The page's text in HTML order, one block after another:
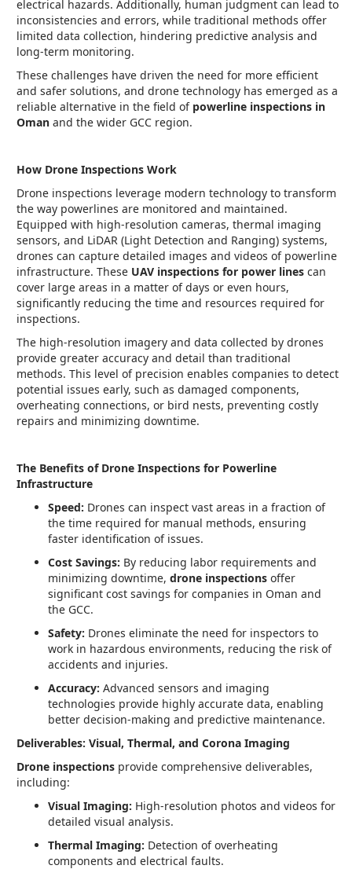
electrical hazards. Additionally, human judgment can lead to
inconsistencies and errors, while traditional methods offer
limited data collection, hindering predictive analysis and
long-term monitoring.
These challenges have driven the need for more efficient
and safer solutions, and drone technology has emerged as a
reliable alternative in the field of powerline inspections in
Oman and the wider GCC region.
How Drone Inspections Work
Drone inspections leverage modern technology to transform
the way powerlines are monitored and maintained.
Equipped with high-resolution cameras, thermal imaging
sensors, and LiDAR (Light Detection and Ranging) systems,
drones can capture detailed images and videos of powerline
infrastructure. These UAV inspections for power lines can
cover large areas in a matter of days or even hours,
significantly reducing the time and resources required for
inspections.
The high-resolution imagery and data collected by drones
provide greater accuracy and detail than traditional
methods. This level of precision enables companies to detect
potential issues early, such as damaged components,
overheating connections, or bird nests, preventing costly
repairs and minimizing downtime.
The Benefits of Drone Inspections for Powerline
Infrastructure
Speed: Drones can inspect vast areas in a fraction of
the time required for manual methods, ensuring
faster identification of issues.
Cost Savings: By reducing labor requirements and
minimizing downtime, drone inspections offer
significant cost savings for companies in Oman and
the GCC.
Safety: Drones eliminate the need for inspectors to
work in hazardous environments, reducing the risk of
accidents and injuries.
Accuracy: Advanced sensors and imaging
technologies provide highly accurate data, enabling
better decision-making and predictive maintenance.
Deliverables: Visual, Thermal, and Corona Imaging
Drone inspections provide comprehensive deliverables,
including:
Visual Imaging: High-resolution photos and videos for
detailed visual analysis.
Thermal Imaging: Detection of overheating
components and electrical faults.